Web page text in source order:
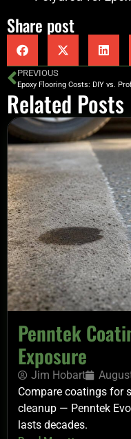
Share post
PREVIOUS
Related Posts
Penntek
Exposure
Jim Hobart
Compare coatings for
cleanup — Penntek
lasts decades.